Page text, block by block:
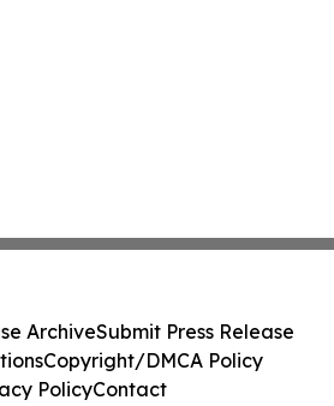
ArchiveSubmit Press Release
Copyright/DMCA Policy
PolicyContact